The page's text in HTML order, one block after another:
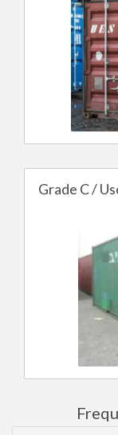
Grade C /